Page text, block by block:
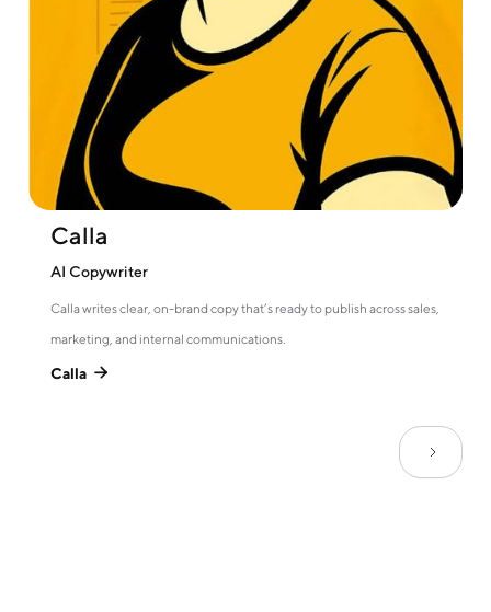
Calla
AI Copywriter
Calla writes clear, on-brand copy that’s ready to publish across sales,
marketing, and internal communications.
Calla 